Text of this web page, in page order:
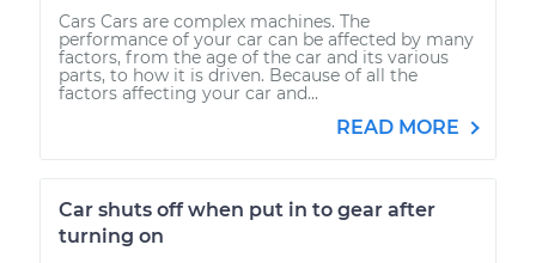
Cars Cars are complex machines. The
performance of your car can be affected by many
factors, from the age of the car and its various
parts, to how it is driven. Because of all the
factors affecting your car and...
READ MORE
Car shuts off when put in to gear after
turning on